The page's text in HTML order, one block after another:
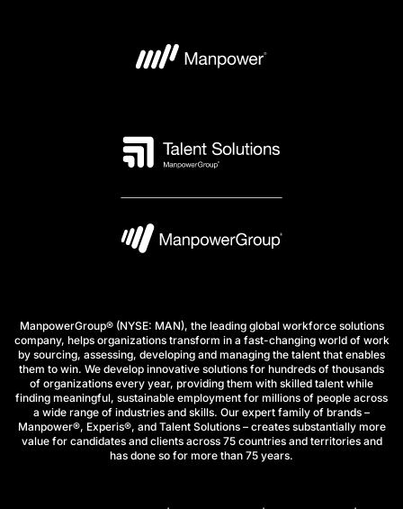
ManpowerGroup® (NYSE: MAN), the leading global workforce solutions
company, helps organizations transform in a fast-changing world of work
by sourcing, assessing, developing and managing the talent that enables
them to win. We develop innovative solutions for hundreds of thousands
of organizations every year, providing them with skilled talent while
finding meaningful, sustainable employment for millions of people across
a wide range of industries and skills. Our expert family of brands –
Manpower®, Experis®, and Talent Solutions – creates substantially more
value for candidates and clients across 75 countries and territories and
has done so for more than 75 years.